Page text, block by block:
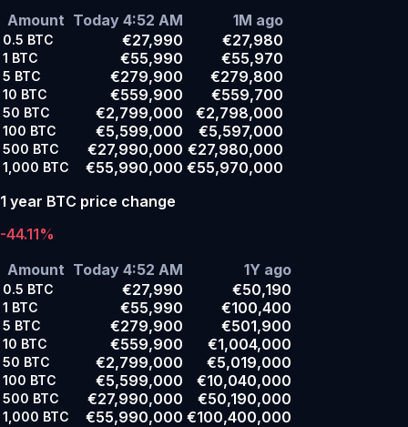
Amount Today 4:52 AM 1M ago
0.5 BTC €27,990 €27,980
1 BTC €55,990 €55,970
5 BTC €279,900 €279,800
10 BTC €559,900 €559,700
50 BTC €2,799,000 €2,798,000
100 BTC €5,599,000 €5,597,000
500 BTC €27,990,000 €27,980,000
1,000 BTC €55,990,000 €55,970,000
1 year BTC price change
-44.11%
Amount Today 4:52 AM 1Y ago
0.5 BTC €27,990 €50,190
1 BTC €55,990 €100,400
5 BTC €279,900 €501,900
10 BTC €559,900 €1,004,000
50 BTC €2,799,000 €5,019,000
100 BTC €5,599,000 €10,040,000
500 BTC €27,990,000 €50,190,000
1,000 BTC €55,990,000 €100,400,000